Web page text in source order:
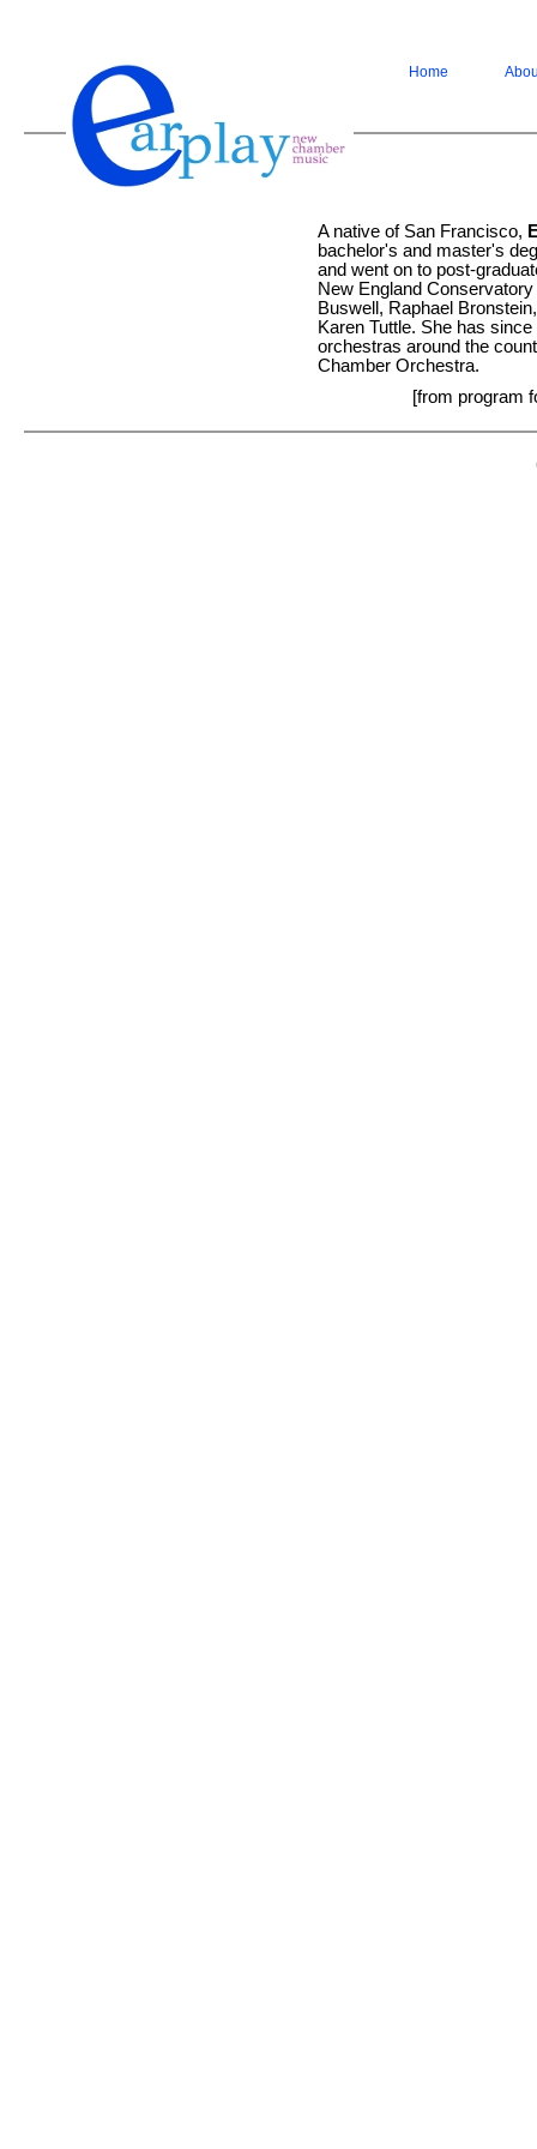
Home
A native of San Francisco,
bachelor's and master's
and went on to post-
New England
Buswell, Raphael
Karen Tuttle. She has
orchestras around the
Chamber Orchestra.
[from program